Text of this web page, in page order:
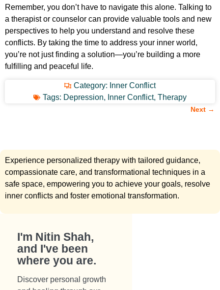
Remember, you don’t have to navigate this alone. Talking to
a therapist or counselor can provide valuable tools and new
perspectives to help you understand and resolve these
conflicts. By taking the time to address your inner world,
you’re not just finding a solution—you’re building a more
fulfilling and peaceful life.
Category: Inner Conflict
Tags: Depression, Inner Conflict, Therapy
Next →
Experience personalized therapy with tailored guidance,
compassionate care, and transformational techniques in a
safe space, empowering you to achieve your goals, resolve
inner conflicts and foster emotional transformation.
I'm Nitin Shah,
and I've been
where you are.​
Discover personal growth